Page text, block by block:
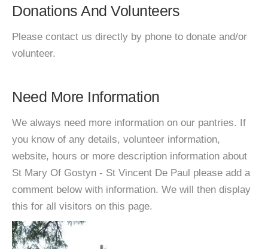
Donations And Volunteers
Please contact us directly by phone to donate and/or
volunteer.
Need More Information
We always need more information on our pantries. If
you know of any details, volunteer information,
website, hours or more description information about
St Mary Of Gostyn - St Vincent De Paul please add a
comment below with information. We will then display
this for all visitors on this page.